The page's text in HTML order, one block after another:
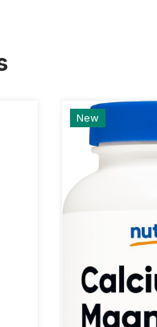
New